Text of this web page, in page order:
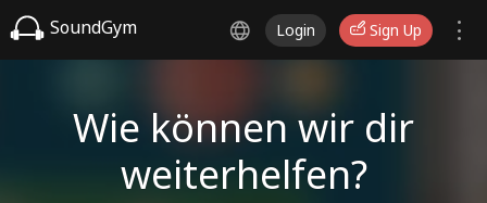
SoundGym Login Sign Up
Wie können wir dir
weiterhelfen?